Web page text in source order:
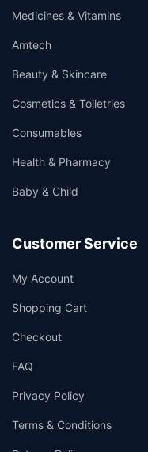
Medicines & Vitamins
Amtech
Beauty & Skincare
Cosmetics & Toiletries
Consumables
Health & Pharmacy
Baby & Child
Customer Service
My Account
Shopping Cart
Checkout
FAQ
Privacy Policy
Terms & Conditions